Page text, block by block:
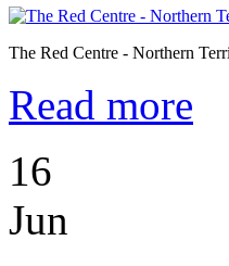
The Red Centre - Northern
Read more
16
Jun